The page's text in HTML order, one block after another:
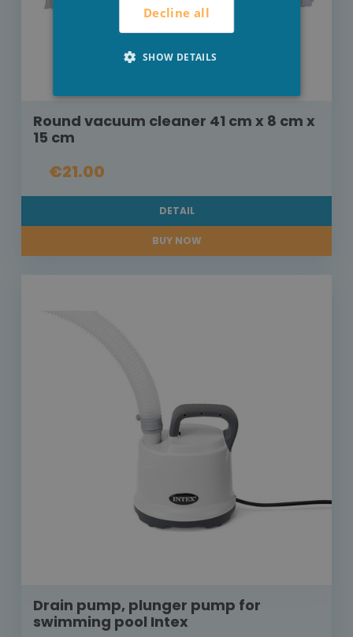
Round vacuum cleaner 41 cm x 8 cm x
15 cm
€21.00
DETAIL
BUY NOW
Drain pump, plunger pump for
swimming pool Intex
Decline all
SHOW DETAILS